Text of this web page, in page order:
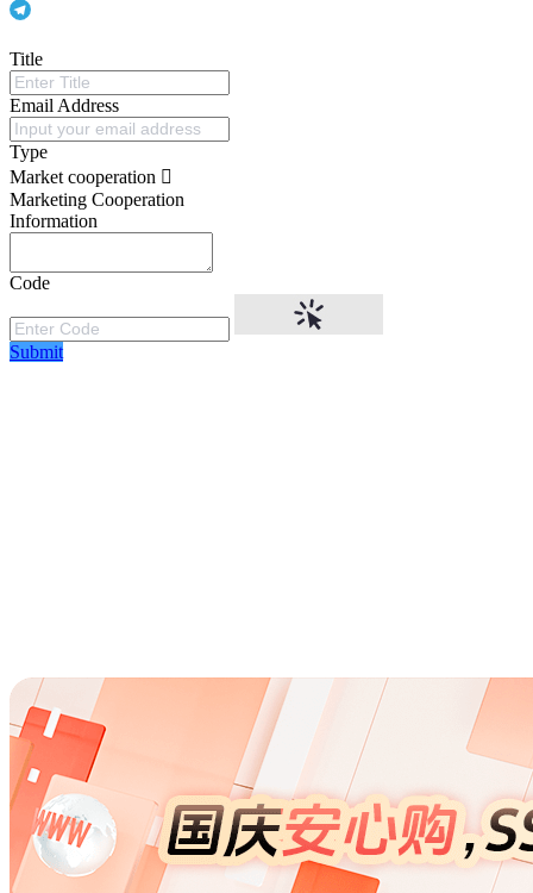
Title
Email Address
Type
Market cooperation
Marketing Cooperation
Information
Code
Submit